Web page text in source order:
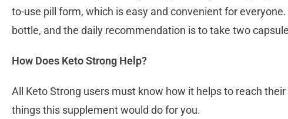
to-use pill form, which is easy and convenient for
bottle, and the daily recommendation is to take two
How Does Keto Strong Help?
All Keto Strong users must know how it helps to reach
things this supplement would do for you.